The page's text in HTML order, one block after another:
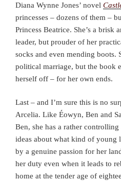
Diana Wynne Jones’ novel
princesses – dozens of them –
Princess Beatrice. She’s a brisk
leader, but prouder of her
socks and even mending boots.
political marriage, but the book
herself off – for her own ends.
Last – and I’m sure this is no
Arcelia. Like Éowyn, Ben and
Ben, she has a rather
ideas about what kind of young
by a genuine passion for her
her duty even when it leads to
home at the tender age of